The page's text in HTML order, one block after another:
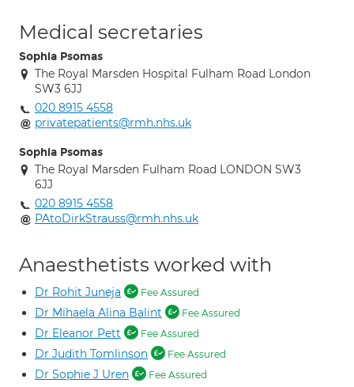
Medical secretaries
Sophia Psomas
The Royal Marsden Hospital Fulham Road London
SW3 6JJ
020 8915 4558
privatepatients@rmh.nhs.uk
Sophia Psomas
The Royal Marsden Fulham Road LONDON SW3
6JJ
020 8915 4558
PAtoDirkStrauss@rmh.nhs.uk
Anaesthetists worked with
Dr Rohit Juneja Fee Assured
Dr Mihaela Alina Balint Fee Assured
Dr Eleanor Pett Fee Assured
Dr Judith Tomlinson Fee Assured
Dr Sophie J Uren Fee Assured